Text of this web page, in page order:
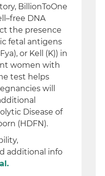
BillionToOne
DNA
the presence
fetal antigens
or Kell (K)) in
women with
test helps
will
Disease of
(HDFN).
additional info